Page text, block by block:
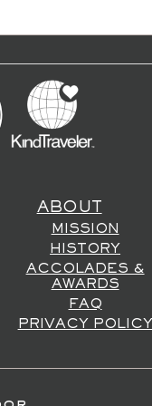
ABOUT
MISSION
HISTORY
ACCOLADES &
AWARDS
FAQ
PRIVACY POLICY